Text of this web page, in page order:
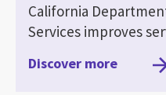
California
Services improves
Discover more